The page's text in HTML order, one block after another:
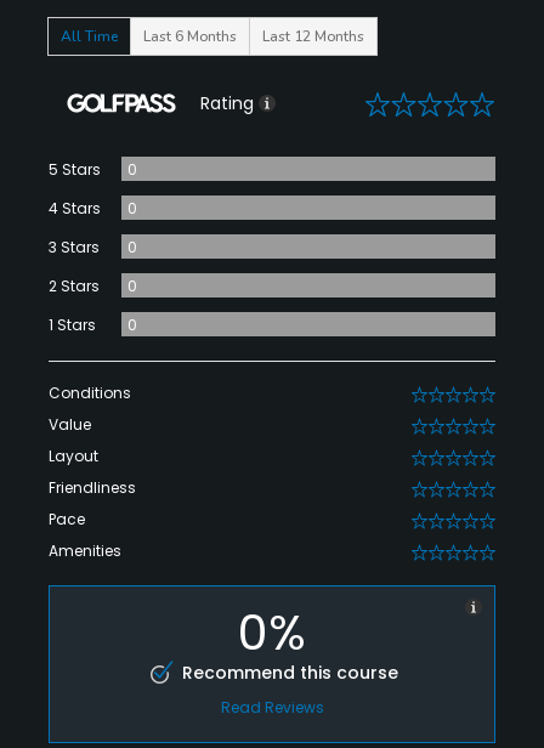
All Time Last 6 Months Last 12 Months
Rating 0
5 Stars
0
4 Stars
0
3 Stars
0
2 Stars
0
1 Stars
0
Conditions 0
Value 0
Layout 0
Friendliness 0
Pace 0
Amenities 0
0%
Recommend this course
Read Reviews